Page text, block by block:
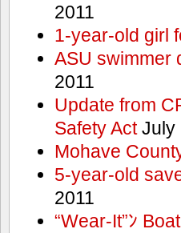
2011
1-year-old girl
ASU swimmer
2011
Update from
Safety ActJuly
Mohave
5-year-old
2011
“Wear-It”ﾝ